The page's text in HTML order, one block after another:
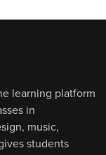
learning platform
in
music,
students